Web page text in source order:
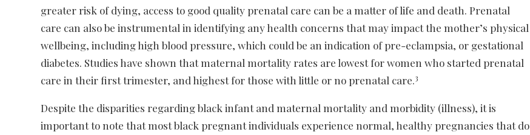
greater risk of dying, access to good quality prenatal care can be a matter of life and death. Prenatal
care can also be instrumental in identifying any health concerns that may impact the mother’s physical
wellbeing, including high blood pressure, which could be an indication of pre-eclampsia, or gestational
diabetes. Studies have shown that maternal mortality rates are lowest for women who started prenatal
care in their first trimester, and highest for those with little or no prenatal care.3
Despite the disparities regarding black infant and maternal mortality and morbidity (illness), it is
important to note that most black pregnant individuals experience normal, healthy pregnancies that do